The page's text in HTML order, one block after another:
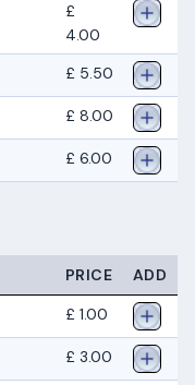
£
4.00
£ 5.50
£ 8.00
£ 6.00
PRICE
ADD
£ 1.00
£ 3.00